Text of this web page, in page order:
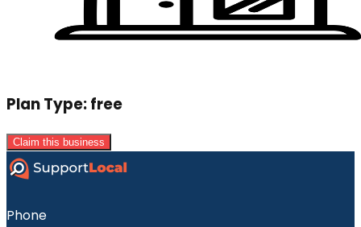
Plan Type:free
Claim this business
Phone